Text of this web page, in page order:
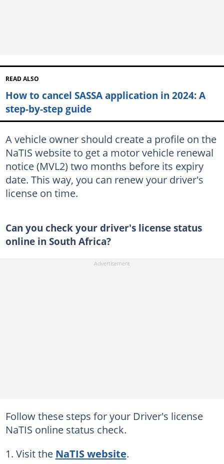
READ ALSO
How to cancel SASSA application in 2024: A
step-by-step guide
A vehicle owner should create a profile on the
NaTIS website to get a motor vehicle renewal
notice (MVL2) two months before its expiry
date. This way, you can renew your driver's
license on time.
Can you check your driver's license status
online in South Africa?
Follow these steps for your Driver's license
NaTIS online status check.
Visit the NaTIS website.